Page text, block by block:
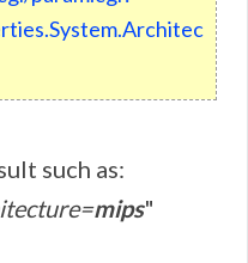
such as:
mips"